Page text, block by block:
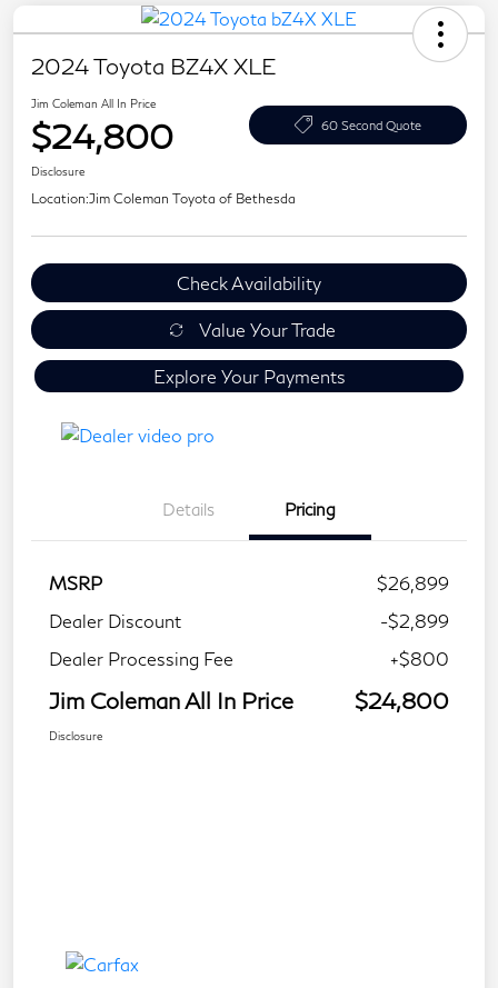
2024 Toyota BZ4X XLE
Jim Coleman All In Price
$24,800 60 Second Quote
Disclosure
Location:Jim Coleman Toyota of Bethesda
Check Availability
Value Your Trade
Explore Your Payments
Details Pricing
MSRP
$26,899
Dealer Discount
-$2,899
Dealer Processing Fee
+$800
Jim Coleman All In Price $24,800
Disclosure